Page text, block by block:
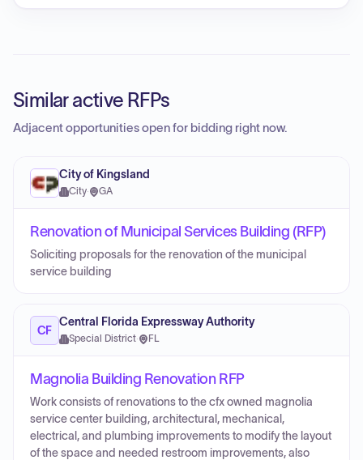
Similar active RFPs
Adjacent opportunities open for bidding right now.
City of Kingsland
City· GA
Renovation of Municipal Services Building (RFP)
Soliciting proposals for the renovation of the municipal
service building
CF
Central Florida Expressway Authority
Special District· FL
Magnolia Building Renovation RFP
Work consists of renovations to the cfx owned magnolia
service center building, architectural, mechanical,
electrical, and plumbing improvements to modify the layout
of the space and needed restroom improvements, also